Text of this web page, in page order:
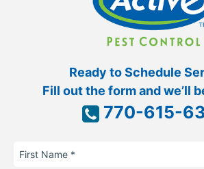
Ready to Schedule
Fill out the form and we’ll
770-615-
First
Name